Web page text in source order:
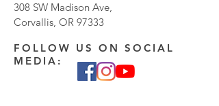
308 SW Madison Ave,
Corvallis, OR 97333
FOLLOW US ON SOCIAL
MEDIA: